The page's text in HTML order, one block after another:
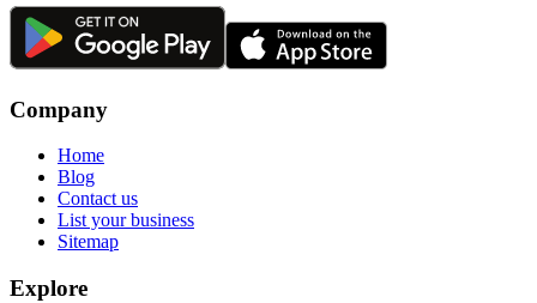
Company
Home
Blog
Contact us
List your business
Sitemap
Explore